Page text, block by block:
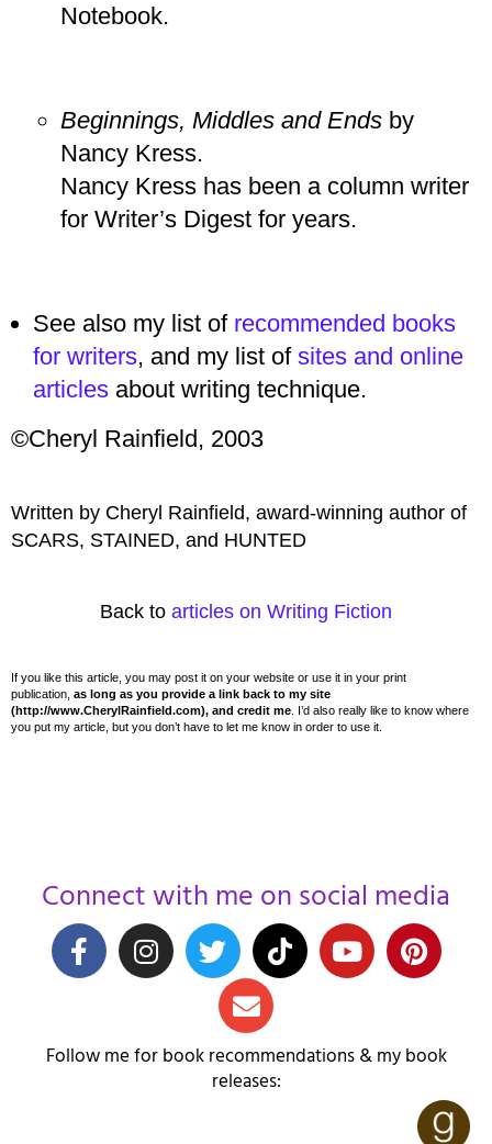
Notebook.
Beginnings, Middles and Ends by
Nancy Kress.
Nancy Kress has been a column writer
for Writer’s Digest for years.
See also my list of recommended books
for writers, and my list of sites and online
articles about writing technique.
©Cheryl Rainfield, 2003
Written by Cheryl Rainfield, award-winning author of
SCARS, STAINED, and HUNTED
Back to articles on Writing Fiction
If you like this article, you may post it on your website or use it in your print
publication, as long as you provide a link back to my site
(http://www.CherylRainfield.com), and credit me . I’d also really like to know where
you put my article, but you don’t have to let me know in order to use it.
Connect with me on social media
Follow me for book recommendations & my book
releases: